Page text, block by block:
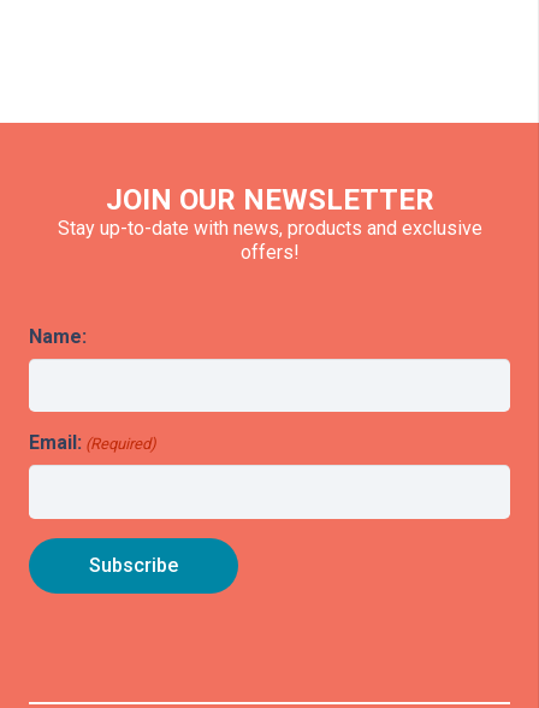
JOIN OUR NEWSLETTER
Stay up-to-date with news, products and exclusive
offers!
Name:
Email: (Required)